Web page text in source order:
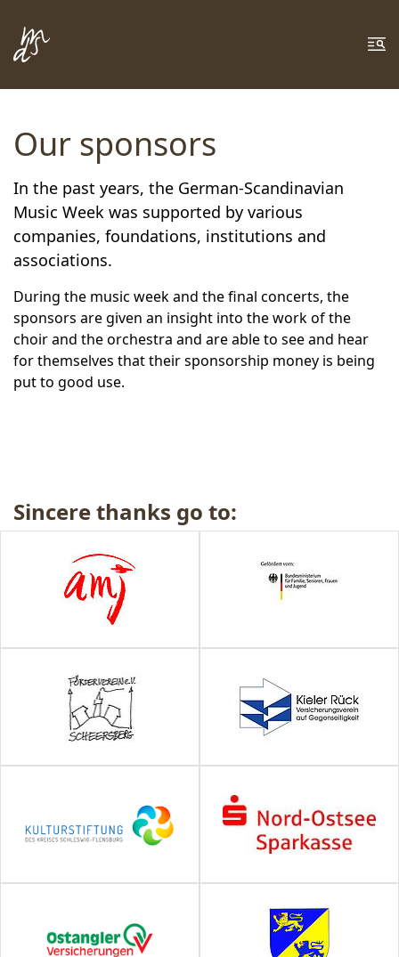
Zum Inhalt springen
Zur Fußzeile springen
Our sponsors
In the past years, the German-Scandinavian
Music Week was supported by various
companies, foundations, institutions and
associations.
During the music week and the final concerts, the
sponsors are given an insight into the work of the
choir and the orchestra and are able to see and hear
for themselves that their sponsorship money is being
put to good use.
Sincere thanks go to: